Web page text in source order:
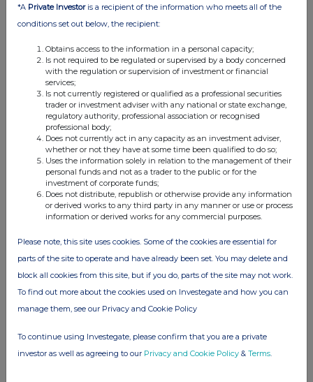
Attachments
settlement of PSUs
PDMR Vesting 241125
Companies
Elopak ASA (0AB3)
*A Private Investoris a recipient of the information who meets all of the
conditions set out below, the recipient:
Obtains access to the information in a personal capacity;
Is not required to be regulated or supervised by a body concerned
with the regulation or supervision of investment or financial
services;
Is not currently registered or qualified as a professional securities
trader or investment adviser with any national or state exchange,
regulatory authority, professional association or recognised
professional body;
Does not currently act in any capacity as an investment adviser,
whether or not they have at some time been qualified to do so;
Uses the information solely in relation to the management of their
personal funds and not as a trader to the public or for the
investment of corporate funds;
Does not distribute, republish or otherwise provide any information
or derived works to any third party in any manner or use or process
information or derived works for any commercial purposes.
Please note, this site uses cookies. Some of the cookies are essential for
parts of the site to operate and have already been set. You may delete and
block all cookies from this site, but if you do, parts of the site may not work.
To find out more about the cookies used on Investegate and how you can
manage them, see our Privacy and Cookie Policy
To continue using Investegate, please confirm that you are a private
investor as well as agreeing to our Privacy and Cookie Policy & Terms.